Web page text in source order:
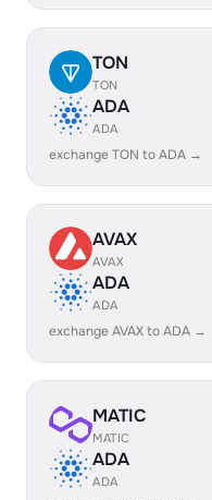
TON
TON
ADA
ADA
exchange TON to ADA →
AVAX
AVAX
ADA
ADA
exchange AVAX to ADA →
MATIC
MATIC
ADA
ADA